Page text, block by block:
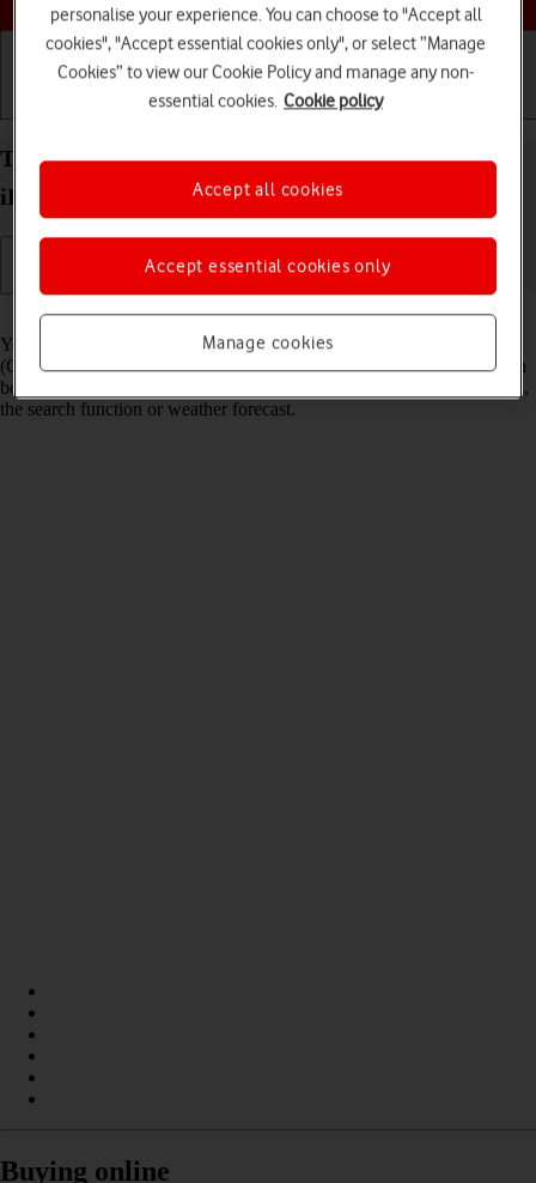
Basic use Calls and contacts
Turn GPS on your Apple iPad Pro 12.9 (2022)
iPadOS 18 on or off
Read help info
Your tablet can determine your geographical position using GPS
(Global Positioning System). The information about your location can
be used by a number of applications on your tablet such as navigation,
the search function or weather forecast.
Buying online
personalise your experience. You can choose to "Accept all
cookies", "Accept essential cookies only", or select “Manage
Cookies” to view our Cookie Policy and manage any non-
essential cookies. Cookie policy
Manage cookies
Accept essential cookies only
Accept all cookies